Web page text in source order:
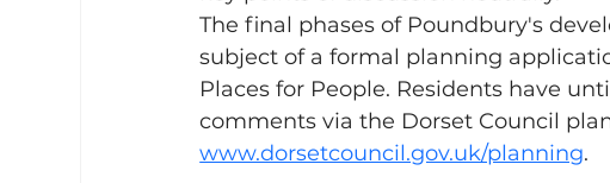
The final phases of Poundbury's
subject of a formal planning
Places for People. Residents have
comments via the Dorset Council
www.dorsetcouncil.gov.uk/planning.